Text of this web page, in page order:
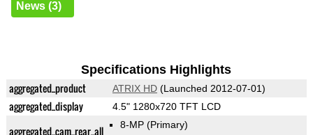
News (3)
Specifications Highlights
aggregated_product ATRIX HD(Launched 2012-07-01)
aggregated_display 4.5" 1280x720 TFT LCD
aggregated_cam_rear_all 8-MP (Primary)